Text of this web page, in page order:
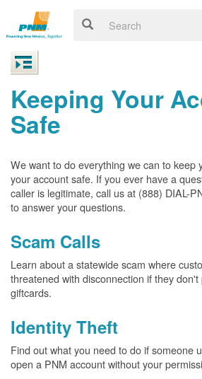
Keeping Your
Safe
We want to do everything we can to keep
your account safe. If you ever have a
caller is legitimate, call us at (888) DIAL-
to answer your questions.
Scam Calls
Learn about a statewide scam where
threatened with disconnection if they
giftcards.
Identity Theft
Find out what you need to do if someone
open a PNM account without your